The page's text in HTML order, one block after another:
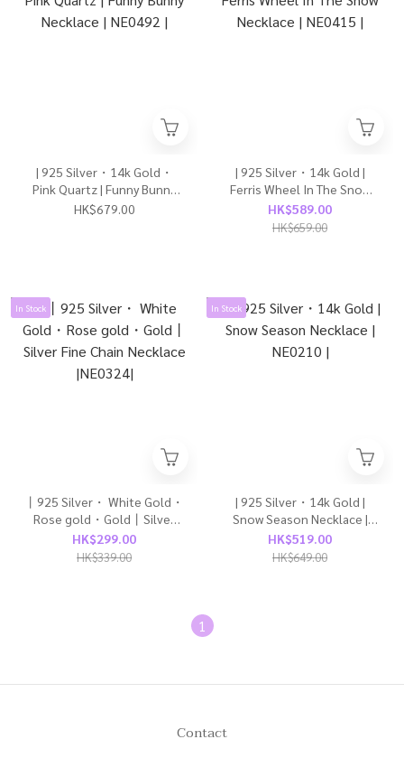
| 925 Silver・14k Gold・
Pink Quartz | Funny Bunny
Necklace | NE0492 |
HK$679.00
| 925 Silver・14k Gold |
Ferris Wheel In The Snow
Necklace | NE0415 |
HK$589.00
HK$659.00
In Stock
丨925 Silver・ White Gold・
Rose gold・Gold丨Silver
Fine Chain Necklace
|NE0324|
HK$299.00
HK$339.00
In Stock
| 925 Silver・14k Gold |
Snow Season Necklace |
NE0210 |
HK$519.00
HK$649.00
1
Contact